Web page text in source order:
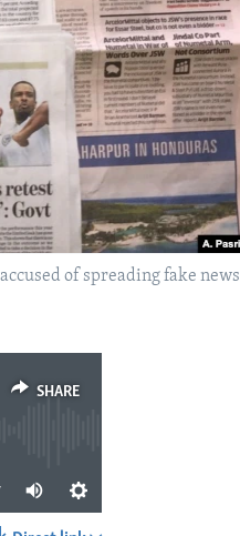
of spreading fake news
SHARE